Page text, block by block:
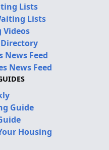
Lists
Lists
Feed
News Feed
Guide
Housing